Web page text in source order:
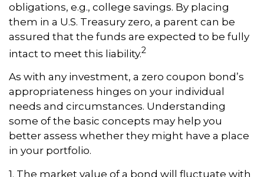
obligations, e.g., college savings. By placing
them in a U.S. Treasury zero, a parent can be
assured that the funds are expected to be fully
intact to meet this liability.2
As with any investment, a zero coupon bond’s
appropriateness hinges on your individual
needs and circumstances. Understanding
some of the basic concepts may help you
better assess whether they might have a place
in your portfolio.
1. The market value of a bond will fluctuate with